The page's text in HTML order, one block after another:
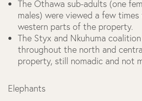
The Othawa sub-adults (one
males) were viewed a few
western parts of the property.
The Styx and Nkuhuma
throughout the north and
property, still nomadic and not
Elephants